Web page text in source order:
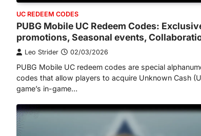
UC REDEEM CODES
PUBG Mobile UC Redeem Codes:
promotions, Seasonal events,
Leo Strider 02/03/2026
PUBG Mobile UC redeem codes are special
codes that allow players to acquire Unknown Cash
game’s in-game…